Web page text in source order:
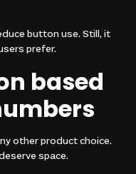
button use. Still, it
prefer.
based
other product choice.
space.